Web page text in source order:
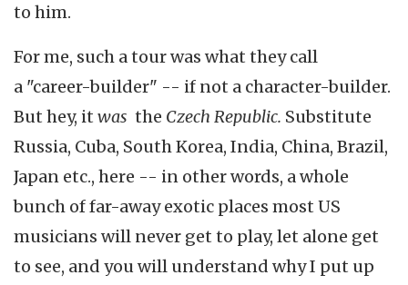
to him.
For me, such a tour was what they call
a "career-builder" -- if not a character-builder.
But hey, it was the Czech Republic. Substitute
Russia, Cuba, South Korea, India, China, Brazil,
Japan etc., here -- in other words, a whole
bunch of far-away exotic places most US
musicians will never get to play, let alone get
to see, and you will understand why I put up